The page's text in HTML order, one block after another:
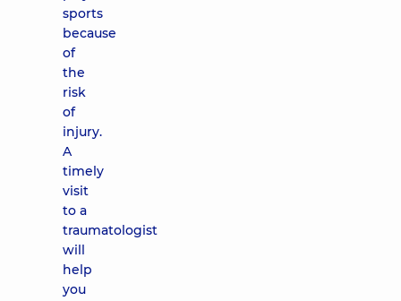
sports
because
of
the
risk
of
injury.
A
timely
visit
to a
traumatologist
will
help
you